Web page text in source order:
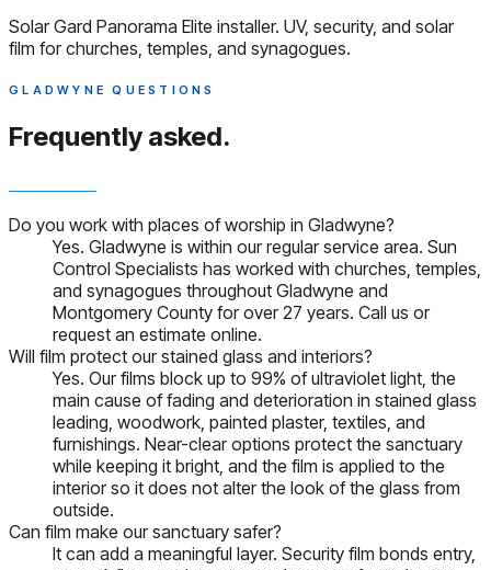
Solar Gard Panorama Elite installer. UV, security, and solar
film for churches, temples, and synagogues.
GLADWYNE QUESTIONS
Frequently asked.
Do you work with places of worship in Gladwyne?
Yes. Gladwyne is within our regular service area. Sun
Control Specialists has worked with churches, temples,
and synagogues throughout Gladwyne and
Montgomery County for over 27 years. Call us or
request an estimate online.
Will film protect our stained glass and interiors?
Yes. Our films block up to 99% of ultraviolet light, the
main cause of fading and deterioration in stained glass
leading, woodwork, painted plaster, textiles, and
furnishings. Near-clear options protect the sanctuary
while keeping it bright, and the film is applied to the
interior so it does not alter the look of the glass from
outside.
Can film make our sanctuary safer?
It can add a meaningful layer. Security film bonds entry,